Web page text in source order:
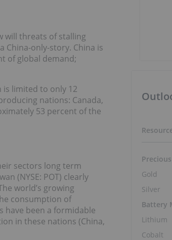
will threats of stalling
China-only-story. China is
of global demand;
limited to only 12
nations: Canada,
53 percent of the
sectors long term
(NYSE: POT) clearly
world’s growing
consumption of
have been a formidable
in these nations (China,
Gold
Silver
Battery
Lithium
Cobalt